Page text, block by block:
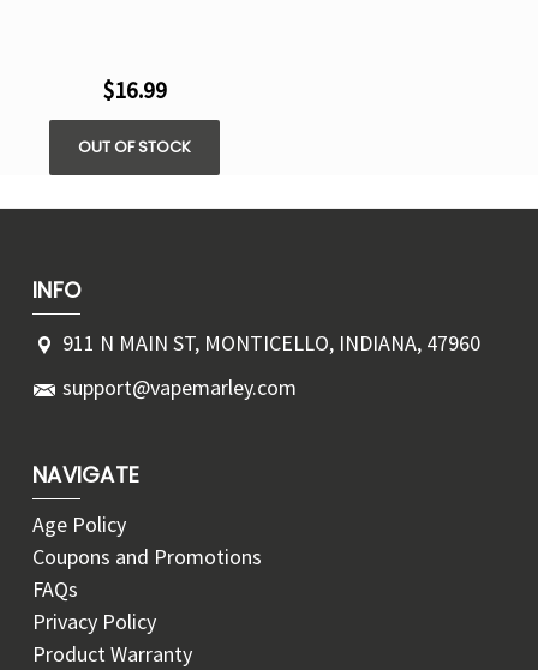
$16.99
OUT OF STOCK
INFO
911 N MAIN ST, MONTICELLO, INDIANA, 47960
support@vapemarley.com
NAVIGATE
Age Policy
Coupons and Promotions
FAQs
Privacy Policy
Product Warranty